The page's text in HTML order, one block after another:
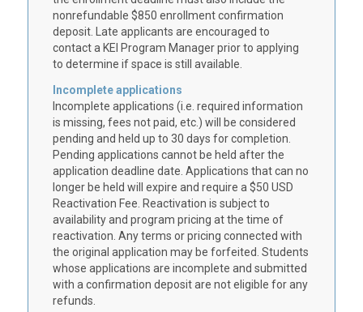
nonrefundable $850 enrollment confirmation
deposit. Late applicants are encouraged to
contact a KEI Program Manager prior to applying
to determine if space is still available.
Incomplete applications
Incomplete applications (i.e. required information
is missing, fees not paid, etc.) will be considered
pending and held up to 30 days for completion.
Pending applications cannot be held after the
application deadline date. Applications that can no
longer be held will expire and require a $50 USD
Reactivation Fee. Reactivation is subject to
availability and program pricing at the time of
reactivation. Any terms or pricing connected with
the original application may be forfeited. Students
whose applications are incomplete and submitted
with a confirmation deposit are not eligible for any
refunds.